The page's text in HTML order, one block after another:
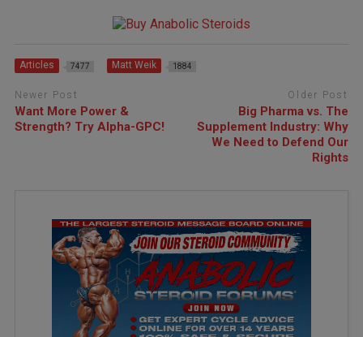
Articles 7477 Matt Weik 1884
Newer Post
Want More Power &
Strength? Try Alpha-GPC!
Older Post
Big Pharma vs. The
Supplement Industry: Why
We Need to Defend Our
Rights